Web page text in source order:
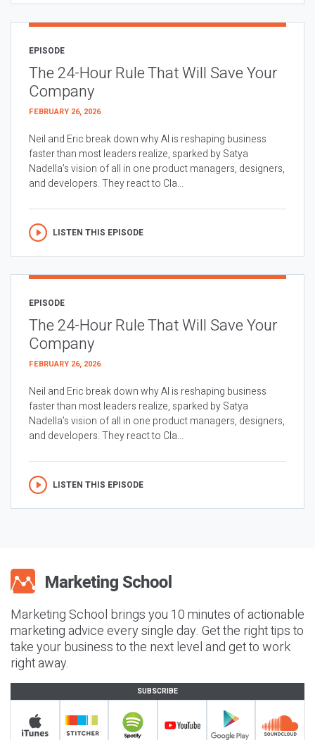
EPISODE
The 24-Hour Rule That Will Save Your
Company
FEBRUARY 26, 2026
Neil and Eric break down why AI is reshaping business
faster than most leaders realize, sparked by Satya
Nadella’s vision of all in one product managers, designers,
and developers. They react to Cla...
LISTEN THIS EPISODE
EPISODE
The 24-Hour Rule That Will Save Your
Company
FEBRUARY 26, 2026
Neil and Eric break down why AI is reshaping business
faster than most leaders realize, sparked by Satya
Nadella’s vision of all in one product managers, designers,
and developers. They react to Cla...
LISTEN THIS EPISODE
Marketing School brings you 10 minutes of actionable
marketing advice every single day. Get the right tips to
take your business to the next level and get to work
right away.
SUBSCRIBE